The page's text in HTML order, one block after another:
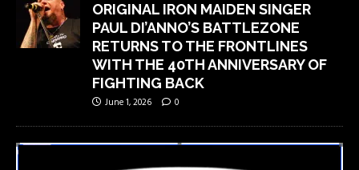
ORIGINAL IRON MAIDEN SINGER
PAUL DI’ANNO’S BATTLEZONE
RETURNS TO THE FRONTLINES
WITH THE 40TH ANNIVERSARY OF
FIGHTING BACK
June 1, 2026 0